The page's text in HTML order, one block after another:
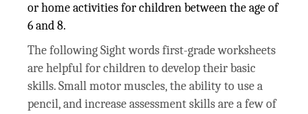
or home activities for children between the age of
6 and 8.
The following Sight words first-grade worksheets
are helpful for children to develop their basic
skills. Small motor muscles, the ability to use a
pencil, and increase assessment skills are a few of